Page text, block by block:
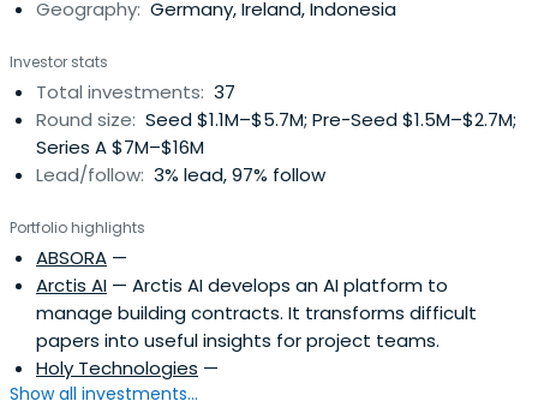
Geography: Germany, Ireland, Indonesia
Investor stats
Total investments: 37
Round size: Seed $1.1M–$5.7M; Pre-Seed $1.5M–$2.7M;
Series A $7M–$16M
Lead/follow: 3% lead, 97% follow
Portfolio highlights
ABSORA —
Arctis AI — Arctis AI develops an AI platform to
manage building contracts. It transforms difficult
papers into useful insights for project teams.
Holy Technologies —
Show all investments...